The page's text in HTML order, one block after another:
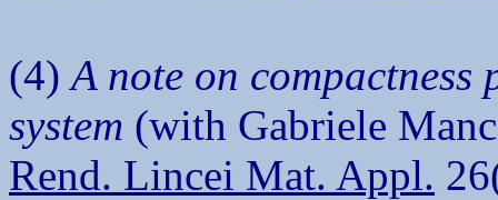
(4)A note on
system (with Gabriele
Rend. Lincei Mat. Appl.